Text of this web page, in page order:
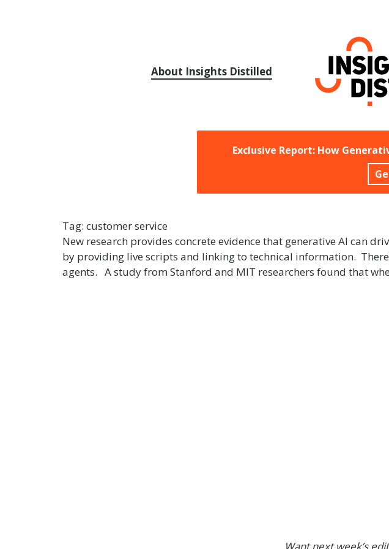
About Insights Distilled
Exclusive Report: How
Tag: customer service
New research provides concrete evidence that generative AI can
by providing live scripts and linking to technical information.
agents. A study from Stanford and MIT researchers found that